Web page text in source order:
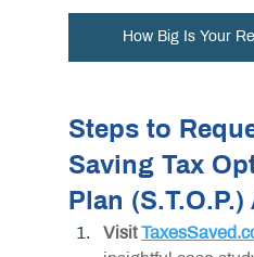
How Big Is Your
Steps to
Saving Tax
Plan
Visit